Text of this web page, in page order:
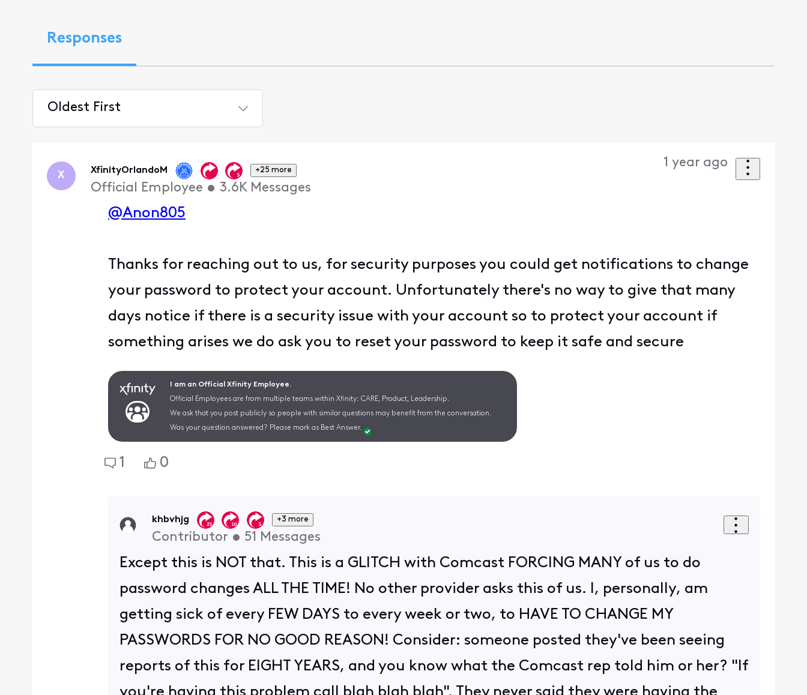
Responses
Oldest First
First
X XfinityOrlandoM +25 more
Official Employee • 3.6K Messages
1 year ago
@Anon805
Thanks for reaching out to us, for security purposes you could get notifications to change
your password to protect your account. Unfortunately there's no way to give that many
days notice if there is a security issue with your account so to protect your account if
something arises we do ask you to reset your password to keep it safe and secure
I am an Official Xfinity Employee.
Official Employees are from multiple teams within Xfinity: CARE, Product, Leadership.
We ask that you post publicly so people with similar questions may benefit from the conversation.
Was your question answered? Please mark as Best Answer.
1 0
khbvhjg +3 more
Contributor • 51 Messages
Except this is NOT that. This is a GLITCH with Comcast FORCING MANY of us to do
password changes ALL THE TIME! No other provider asks this of us. I, personally, am
getting sick of every FEW DAYS to every week or two, to HAVE TO CHANGE MY
PASSWORDS FOR NO GOOD REASON! Consider: someone posted they've been seeing
reports of this for EIGHT YEARS, and you know what the Comcast rep told him or her? "If